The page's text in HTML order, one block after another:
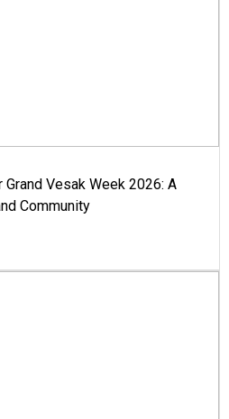
Grand Vesak Week 2026: A
Community